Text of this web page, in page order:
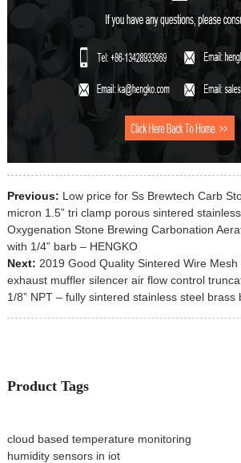
Previous: Low price for Ss Brewtech Carb
micron 1.5” tri clamp porous sintered
Oxygenation Stone Brewing Carbonation
with 1/4” barb – HENGKO
Next: 2019 Good Quality Sintered Wire
exhaust muffler silencer air flow control
1/8” NPT – fully sintered stainless steel brass
Product Tags
cloud based temperature monitoring
humidity sensors in iot